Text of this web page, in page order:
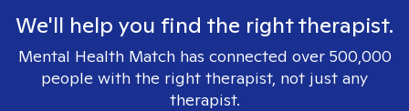
We'll help you find the right therapist.
Mental Health Match has connected over 500,000
people with the right therapist, not just any
therapist.